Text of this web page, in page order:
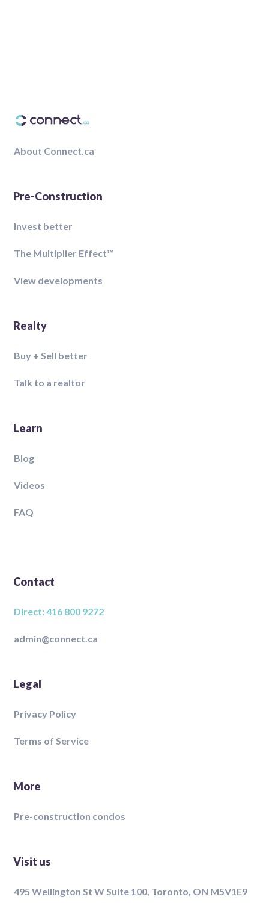
About Connect.ca
Pre-Construction
Invest better
The Multiplier Effect™️
View developments
Realty
Buy + Sell better
Talk to a realtor
Learn
Blog
Videos
FAQ
Contact
Direct: 416 800 9272
admin@connect.ca
Legal
Privacy Policy
Terms of Service
More
Pre-construction condos
Visit us
495 Wellington St W Suite 100, Toronto, ON M5V1E9